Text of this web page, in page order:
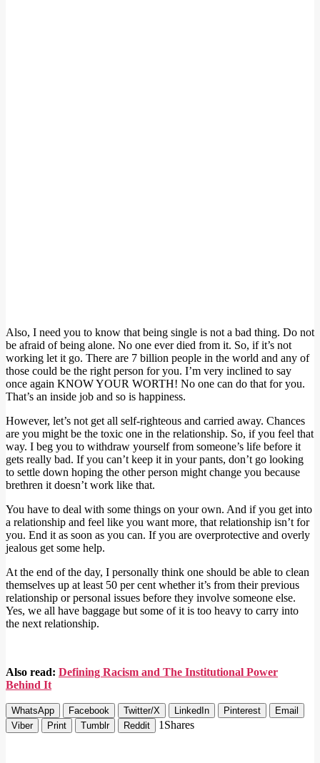
Also, I need you to know that being single is not a bad thing. Do not
be afraid of being alone. No one ever died from it. So, if it’s not
working let it go. There are 7 billion people in the world and any of
those could be the right person for you. I’m very inclined to say
once again KNOW YOUR WORTH! No one can do that for you.
That’s an inside job and so is happiness.
However, let’s not get all self-righteous and carried away. Chances
are you might be the toxic one in the relationship. So, if you feel that
way. I beg you to withdraw yourself from someone’s life before it
gets really bad. If you can’t keep it in your pants, don’t go looking
to settle down hoping the other person might change you because
brethren it doesn’t work like that.
You have to deal with some things on your own. And if you get into
a relationship and feel like you want more, that relationship isn’t for
you. End it as soon as you can. If you are overprotective and overly
jealous get some help.
At the end of the day, I personally think one should be able to clean
themselves up at least 50 per cent whether it’s from their previous
relationship or personal issues before they involve someone else.
Yes, we all have baggage but some of it is too heavy to carry into
the next relationship.
Also read: Defining Racism and The Institutional Power
Behind It
WhatsApp Facebook Twitter/X LinkedIn Pinterest
Email
Viber
Print Tumblr Reddit 1 Shares